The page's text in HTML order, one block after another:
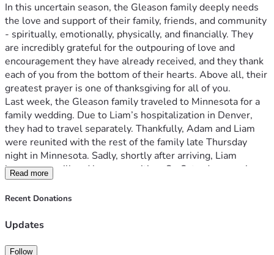
In this uncertain season, the Gleason family deeply needs
the love and support of their family, friends, and community
- spiritually, emotionally, physically, and financially. They
are incredibly grateful for the outpouring of love and
encouragement they have already received, and they thank
each of you from the bottom of their hearts. Above all, their
greatest prayer is one of thanksgiving for all of you.
Last week, the Gleason family traveled to Minnesota for a
family wedding. Due to Liam’s hospitalization in Denver,
they had to travel separately. Thankfully, Adam and Liam
were reunited with the rest of the family late Thursday
night in Minnesota. Sadly, shortly after arriving, Liam
became very ill and began vomiting. On Saturday morning,
he was admitted to Children’s Hospital in Minneapolis,
where he was later transferred to the PICU. On Tuesday,
obstruction. While he is now on the road to recovery, he is
On 5/26, Adam, Aidan, and Emma returned home to
Read more
Recent Donations
Updates
Follow